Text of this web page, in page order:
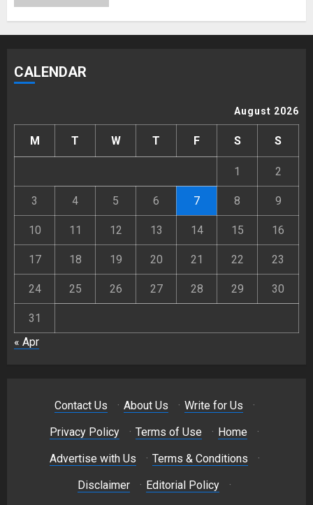
CALENDAR
August 2026
M T W T F S S
1 2
3 4 5 6 7 8 9
10 11 12 13 14 15 16
17 18 19 20 21 22 23
24 25 26 27 28 29 30
31
« Apr
Contact Us · About Us · Write for Us
·
Privacy Policy
· Terms of Use · Home
·
Advertise with Us
· Terms & Conditions
·
Disclaimer
· Editorial Policy
·